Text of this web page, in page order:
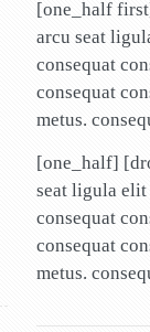
[one_half
arcu seat
consequat
consequat
metus.
[one_half]
seat ligula elit
consequat
consequat
metus.